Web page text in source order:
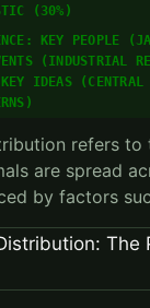
(30%)
KEY PEOPLE
(INDUSTRIAL
IDEAS (CENTRAL
refers to
are spread
by factors